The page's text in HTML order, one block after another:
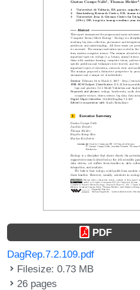
PDF
DagRep.7.2.109.pdf
Filesize: 0.73 MB
26 pages